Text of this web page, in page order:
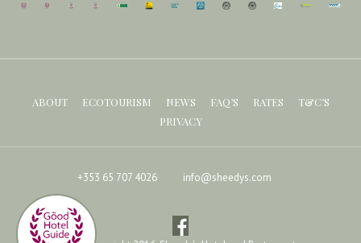
ABOUT ECOTOURISM NEWS FAQ’S RATES
T&C’S
PRIVACY
+353 65 707 4026 info@sheedys.com